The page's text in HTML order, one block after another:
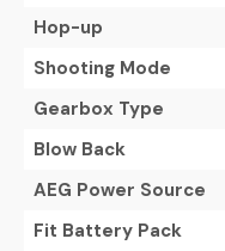
Hop-up
Shooting Mode
Gearbox Type
Blow Back
AEG Power Source
Fit Battery Pack